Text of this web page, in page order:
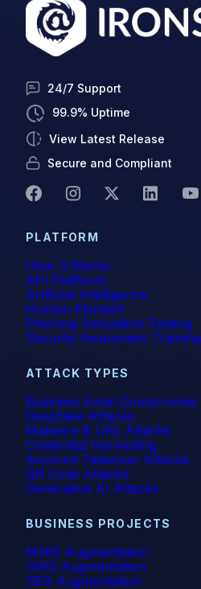
24/7 Support
99.9% Uptime
View Latest Release
Secure and Compliant
PLATFORM
How It Works
API Platform
Artificial Intelligence
Human Element
Phishing Simulation Testing
Security Awareness Training
ATTACK TYPES
Business Email Compromise
Deepfake Attacks
Malware & URL Attacks
Credential Harvesting
Account Takeover Attacks
QR Code Attacks
Generative AI Attacks
BUSINESS PROJECTS
M365 Augmentation
GWS Augmentation
SEG Augmentation